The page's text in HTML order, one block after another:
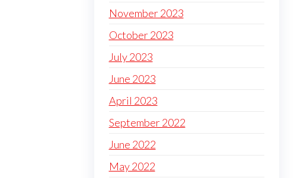
November 2023
October 2023
July 2023
June 2023
April 2023
September 2022
June 2022
May 2022